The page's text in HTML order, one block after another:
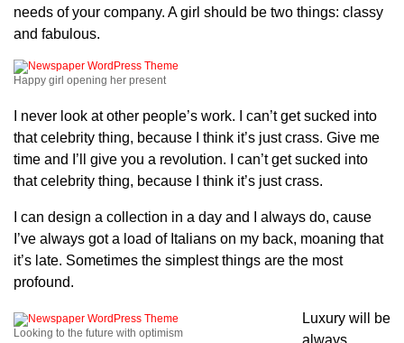
needs of your company. A girl should be two things: classy
and fabulous.
Happy girl opening her present
I never look at other people’s work. I can’t get sucked into
that celebrity thing, because I think it’s just crass. Give me
time and I’ll give you a revolution. I can’t get sucked into
that celebrity thing, because I think it’s just crass.
I can design a collection in a day and I always do, cause
I’ve always got a load of Italians on my back, moaning that
it’s late. Sometimes the simplest things are the most
profound.
Looking to the future with optimism
Luxury will be